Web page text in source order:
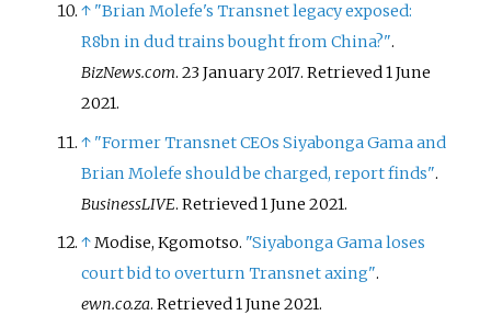
↑ "Brian Molefe's Transnet legacy exposed:
R8bn in dud trains bought from China?".
BizNews.com. 23 January 2017. Retrieved1 June
2021.
↑ "Former Transnet CEOs Siyabonga Gama and
Brian Molefe should be charged, report finds".
BusinessLIVE. Retrieved1 June 2021.
↑Modise, Kgomotso. "Siyabonga Gama loses
court bid to overturn Transnet axing".
ewn.co.za. Retrieved1 June 2021.